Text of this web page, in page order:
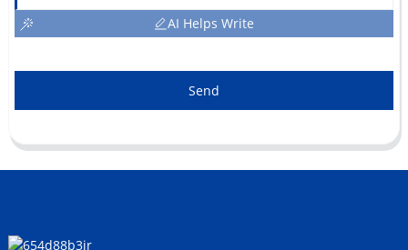
AI Helps Write
Send